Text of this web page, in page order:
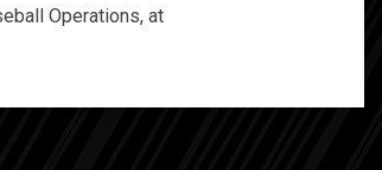
Operations, at